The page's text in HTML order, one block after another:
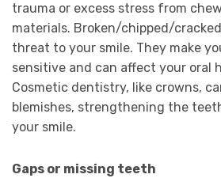
trauma or excess stress from
materials. Broken/chipped/
threat to your smile. They make
sensitive and can affect your oral
Cosmetic dentistry, like crowns,
blemishes, strengthening the
your smile.
Gaps or missing teeth